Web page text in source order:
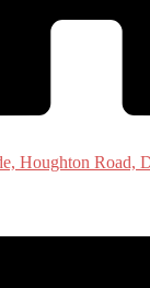
Houghton Road,